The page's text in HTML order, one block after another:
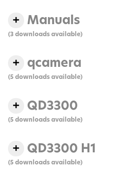
Manuals
(3 downloads available)
qcamera
(5 downloads available)
QD3300
(5 downloads available)
QD3300 H1
(5 downloads available)